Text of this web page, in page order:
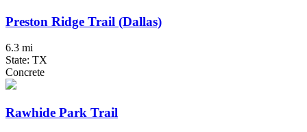
Preston Ridge Trail (Dallas)
6.3 mi
State: TX
Concrete
Rawhide Park Trail